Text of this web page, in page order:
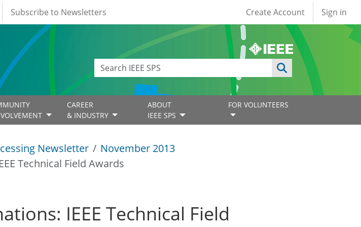
Subscribe to Newsletters User account
Create Account Sign in
CAREER
& INDUSTRY
ABOUT
IEEE SPS
FOR VOLUNTEERS
Newsletter
November 2013
Technical Field Awards
IEEE Technical Field